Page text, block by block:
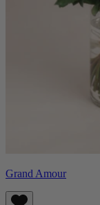
Grand Amour